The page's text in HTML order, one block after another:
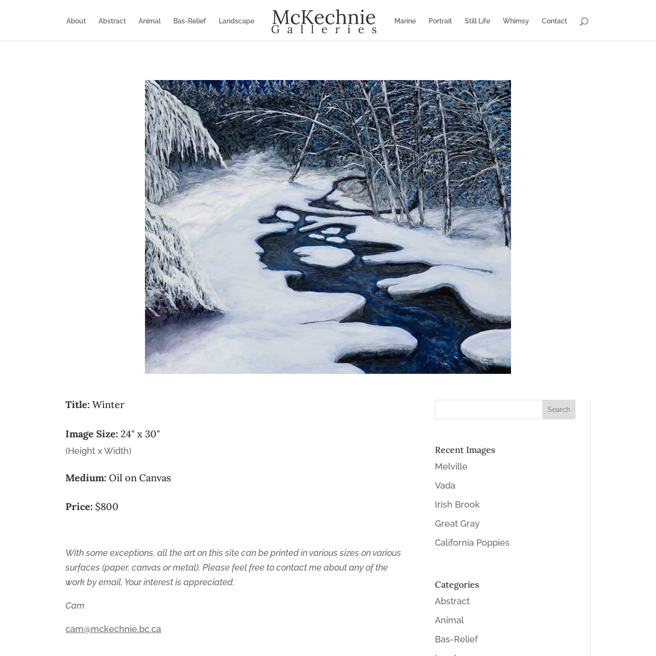
About Abstract Animal Bas-Relief Landscape Marine Portrait Still Life Whimsy Contact
Title:Winter
Image Size: 24" x 30"
(Height x Width)
Medium:Oil on Canvas
Price: $800
With some exceptions, all the art on this site can be printed in various sizes on various
surfaces (paper, canvas or metal). Please feel free to contact me about any of the
work by email. Your interest is appreciated.
Cam
cam@mckechnie.bc.ca
Recent Images
Melville
Vada
Irish Brook
Great Gray
California Poppies
Categories
Abstract
Animal
Bas-Relief